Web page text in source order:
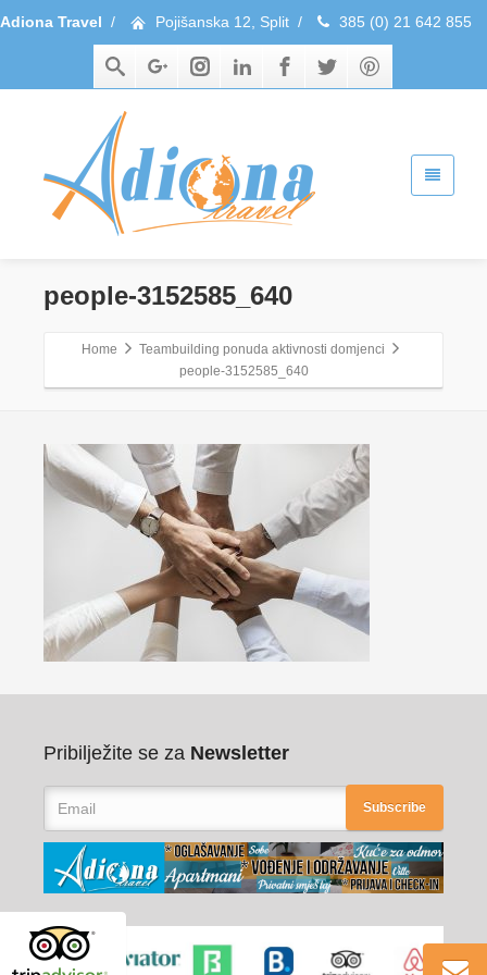
Adiona Travel / Pojišanska 12, Split / 385 (0) 21 642 855
people-3152585_640
Home
Teambuilding ponuda aktivnosti domjenci
people-3152585_640
Pribilježite se za Newsletter
Subscribe